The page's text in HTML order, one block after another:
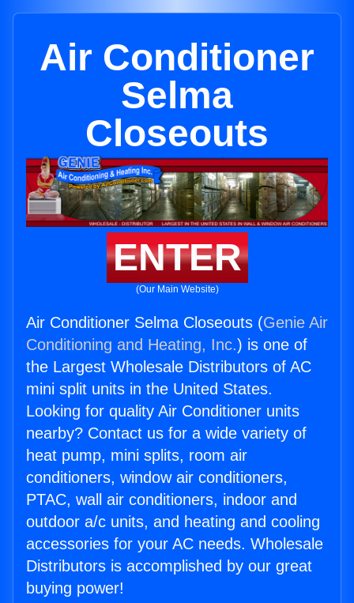
Air Conditioner
Selma
Closeouts
ENTER
(Our Main Website)
Air Conditioner Selma Closeouts (Genie Air
Conditioning and Heating, Inc.) is one of
the Largest Wholesale Distributors of AC
mini split units in the United States.
Looking for quality Air Conditioner units
nearby? Contact us for a wide variety of
heat pump, mini splits, room air
conditioners, window air conditioners,
PTAC, wall air conditioners, indoor and
outdoor a/c units, and heating and cooling
accessories for your AC needs. Wholesale
Distributors is accomplished by our great
buying power!